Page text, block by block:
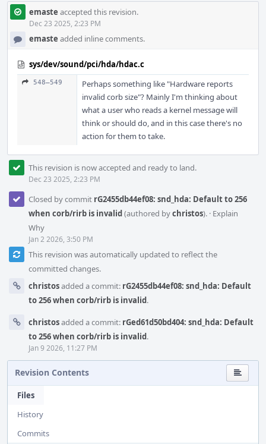
emaste accepted this revision.
Dec 23 2025, 2:23 PM
emaste added inline comments.
sys/dev/sound/pci/hda/hdac.c
548–549
Perhaps something like "Hardware reports
invalid corb size"? Mainly I'm thinking about
what a user who reads a kernel message will
think or should do, and in this case there's no
action for them to take.
This revision is now accepted and ready to land.
Dec 23 2025, 2:23 PM
Closed by commit rG2455db44ef08: snd_hda: Default to 256
when corb/rirb is invalid(authored bychristos). · Explain
Why
Jan 2 2026, 3:50 PM
This revision was automatically updated to reflect the
committed changes.
christosadded a commit: rG2455db44ef08: snd_hda: Default
to 256 when corb/rirb is invalid.
christosadded a commit: rGed61d50bd404: snd_hda: Default
to 256 when corb/rirb is invalid.
Jan 9 2026, 11:27 PM
Revision Contents
Files
History
Commits